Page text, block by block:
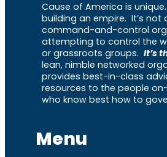
Cause of America is
building an empire. It’s
command-and-control
attempting to control the
or grassroots groups. It’s
lean, nimble networked
provides best-in-class
resources to the people
who know best how to
Menu